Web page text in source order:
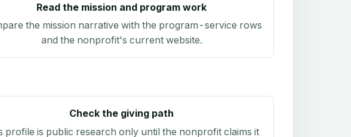
Read the mission and program work
the mission narrative with the program-service rows
and the nonprofit's current website.
Check the giving path
profile is public research only until the nonprofit claims it